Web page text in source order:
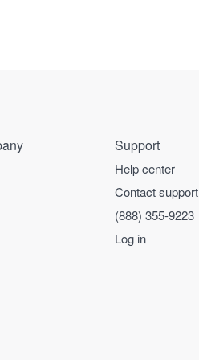
Support
Help center
Contact support
(888) 355-9223
Log in